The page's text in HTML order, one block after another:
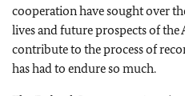
cooperation have sought over
lives and future prospects of the
contribute to the process of
has had to endure so much.